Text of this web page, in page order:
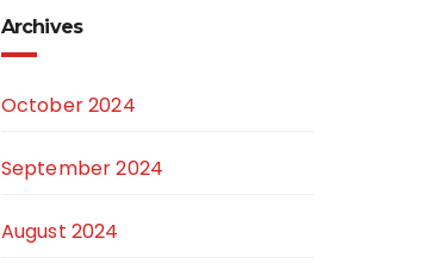
Archives
October 2024
September 2024
August 2024